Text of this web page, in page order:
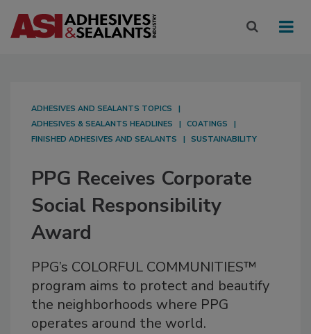
ADHESIVES AND SEALANTS TOPICS
ADHESIVES & SEALANTS HEADLINES
COATINGS
FINISHED ADHESIVES AND SEALANTS
SUSTAINABILITY
PPG Receives Corporate
Social Responsibility
Award
PPG’s COLORFUL COMMUNITIES™
program aims to protect and beautify
the neighborhoods where PPG
operates around the world.